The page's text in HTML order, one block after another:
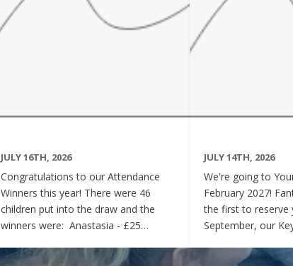
JULY 16TH, 2026
Congratulations to our Attendance
Winners this year! There were 46
children put into the draw and the
winners were: Anastasia - £25
Matilda - £100 voucher Enjoy the
JULY 14TH, 2026
We're going to
February 2027! Fantastic news! Be
the first to reserve
September, our
amazing event